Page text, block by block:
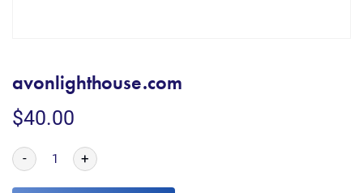
avonlighthouse.com
$40.00
- +